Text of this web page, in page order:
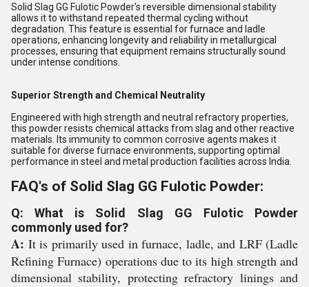
Solid Slag GG Fulotic Powder's reversible dimensional stability
allows it to withstand repeated thermal cycling without
degradation. This feature is essential for furnace and ladle
operations, enhancing longevity and reliability in metallurgical
processes, ensuring that equipment remains structurally sound
under intense conditions.
Superior Strength and Chemical Neutrality
Engineered with high strength and neutral refractory properties,
this powder resists chemical attacks from slag and other reactive
materials. Its immunity to common corrosive agents makes it
suitable for diverse furnace environments, supporting optimal
performance in steel and metal production facilities across India.
FAQ's of Solid Slag GG Fulotic Powder:
Q: What is Solid Slag GG Fulotic Powder
commonly used for?
A: It is primarily used in furnace, ladle, and LRF (Ladle
Refining Furnace) operations due to its high strength and
dimensional stability, protecting refractory linings and